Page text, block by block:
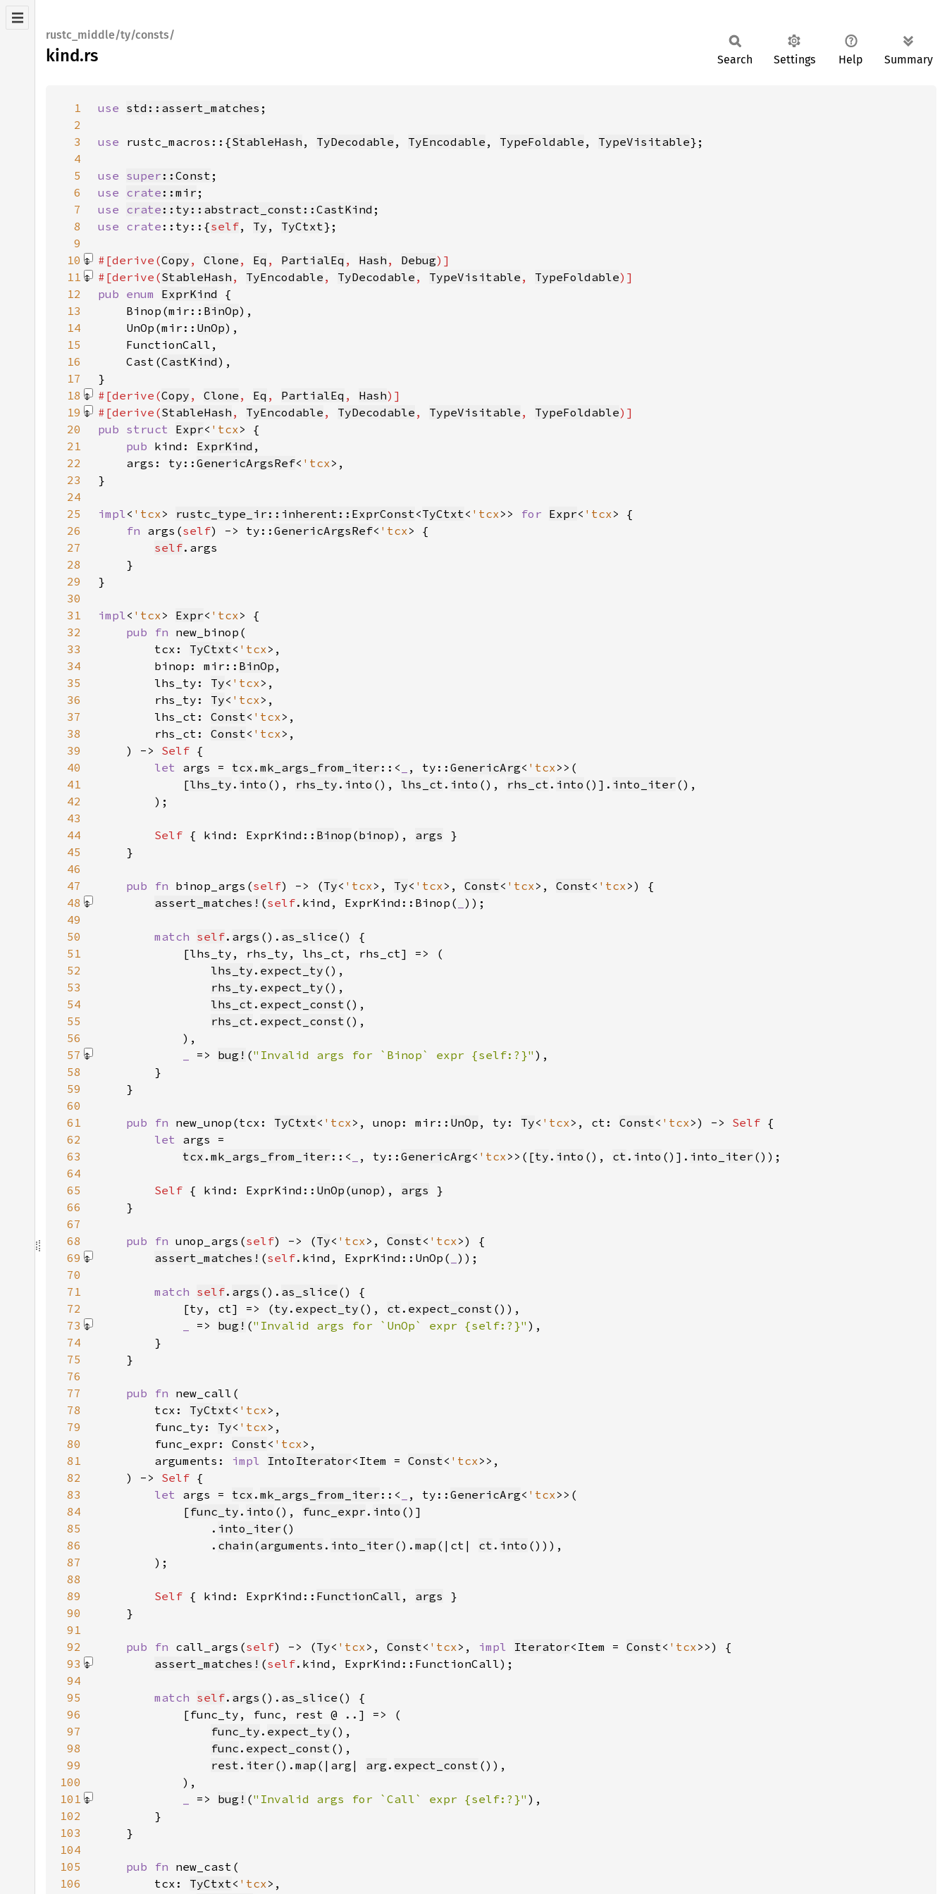
rustc_middle/ty/consts/
kind.rs Search Settings Help Summary
1 use std::assert_matches
2
3
use rustc_macros::{StableHash , TyDecodable , TyEncodable , TypeFoldable , TypeVisitable
4
5
use super ::Const
6
use crate ::mir
7
use crate ::ty::abstract_const::CastKind
8
use crate ::ty::{self, Ty , TyCtxt
9
10
#[derive(Copy , Clone , Eq , PartialEq , Hash , Debug
11
#[derive(StableHash , TyEncodable , TyDecodable , TypeVisitable , TypeFoldable
12
pub enum ExprKind
13
    Binop(mir::
BinOp
14
    UnOp(mir::
UnOp
15
16
    Cast(
CastKind
17
18
#[derive(Copy , Clone , Eq , PartialEq , Hash
19
#[derive(StableHash , TyEncodable , TyDecodable , TypeVisitable , TypeFoldable
20
pub struct Expr< 'tcx
21
pub kind: ExprKind
22
    args: ty::
GenericArgsRef< 'tcx
23
24
25
impl< 'tcx> rustc_type_ir::inherent::ExprConst<TyCtxt< 'tcx>> for Expr< 'tcx
26
fn args(self) -> ty:: GenericArgsRef< 'tcx
27
self
28
29
30
31
impl< 'tcx> Expr< 'tcx
32
pub fn
33
        tcx:
TyCtxt< 'tcx
34
        binop: mir::
BinOp
35
        lhs_ty:
Ty< 'tcx
36
        rhs_ty:
Ty< 'tcx
37
        lhs_ct:
Const< 'tcx
38
        rhs_ct:
Const< 'tcx
39
    ) ->
Self
40
let args = tcx . mk_args_from_iter ::< , ty:: GenericArg< 'tcx
41
            [
lhs_ty . into (), rhs_ty . into (), lhs_ct . into (), rhs_ct . into ()]. into_iter
42
43
44
Self { kind: ExprKind:: Binop (binop), args
45
46
47
pub fn binop_args(self) -> (Ty< 'tcx>, Ty< 'tcx>, Const< 'tcx>, Const< 'tcx
48
assert_matches! (self.kind, ExprKind::Binop( ))
49
50
match self. args (). as_slice
51
52
lhs_ty . expect_ty
53
rhs_ty . expect_ty
54
lhs_ct . expect_const
55
rhs_ct . expect_const
56
57
=> bug! ("Invalid args for `Binop` expr {self:?}" )
58
59
60
61
pub fn new_unop(tcx: TyCtxt< 'tcx>, unop: mir:: UnOp , ty: Ty< 'tcx>, ct: Const< 'tcx>) -> Self
62
let
63
tcx . mk_args_from_iter ::< , ty:: GenericArg< 'tcx>>([ty . into (), ct . into ()]. into_iter
64
65
Self { kind: ExprKind:: UnOp (unop), args
66
67
68
pub fn unop_args(self) -> (Ty< 'tcx>, Const< 'tcx
69
assert_matches! (self.kind, ExprKind::UnOp( ))
70
71
match self. args (). as_slice
72
            [ty, ct] => (
ty . expect_ty (), ct . expect_const
73
=> bug! ("Invalid args for `UnOp` expr {self:?}" )
74
75
76
77
pub fn
78
        tcx:
TyCtxt< 'tcx
79
        func_ty:
Ty< 'tcx
80
        func_expr:
Const< 'tcx
81
        arguments:
impl IntoIterator<Item = Const< 'tcx
82
    ) ->
Self
83
let args = tcx . mk_args_from_iter ::< , ty:: GenericArg< 'tcx
84
            [
func_ty . into (), func_expr . into
85
                .
into_iter
86
                .
chain (arguments . into_iter (). map (|ct| ct . into
87
88
89
Self { kind: ExprKind:: FunctionCall , args
90
91
92
pub fn call_args(self) -> (Ty< 'tcx>, Const< 'tcx>, impl Iterator<Item = Const< 'tcx
93
assert_matches! (self.kind, ExprKind::FunctionCall)
94
95
match self. args (). as_slice
96
97
func_ty . expect_ty
98
func . expect_const
99
rest . iter (). map (|arg| arg . expect_const
100
101
=> bug! ("Invalid args for `Call` expr {self:?}" )
102
103
104
105
pub fn
106
        tcx:
TyCtxt< 'tcx